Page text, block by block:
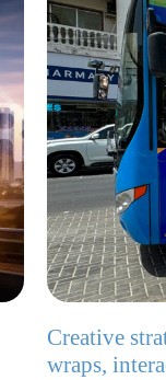
Creative
wraps,